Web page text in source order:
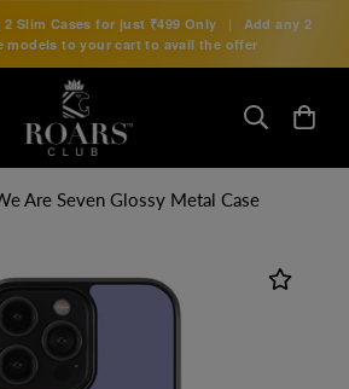
2 Slim Cases for just ₹499 Only |
Add any 2
models to your cart to avail the offer
Are Seven Glossy Metal Case